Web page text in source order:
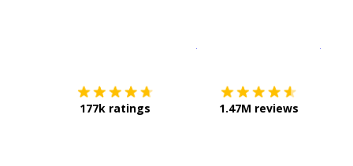
177k ratings 1.47M reviews